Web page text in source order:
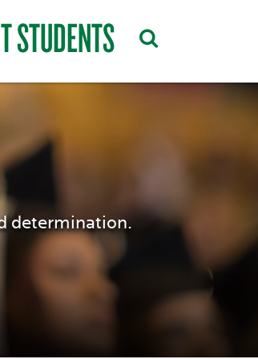
STUDENTS
determination.